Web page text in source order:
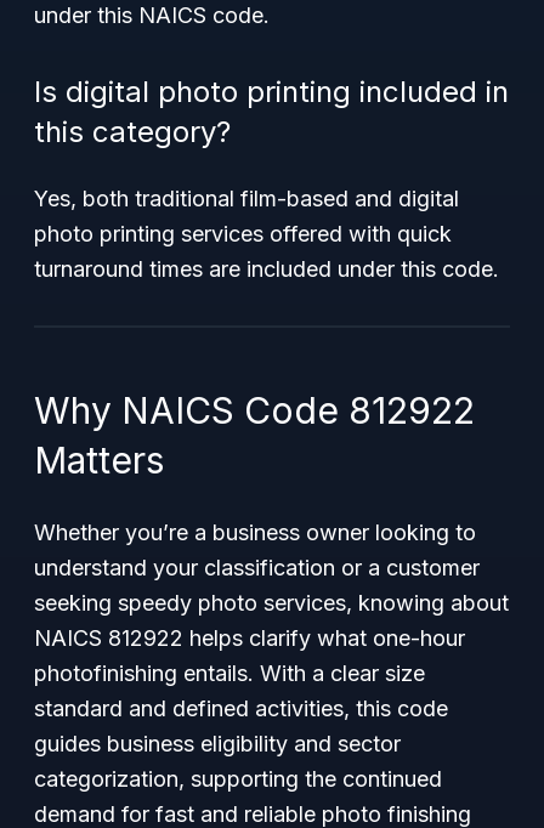
under this NAICS code.
Is digital photo printing included in
this category?
Yes, both traditional film-based and digital
photo printing services offered with quick
turnaround times are included under this code.
Why NAICS Code 812922
Matters
Whether you’re a business owner looking to
understand your classification or a customer
seeking speedy photo services, knowing about
NAICS 812922 helps clarify what one-hour
photofinishing entails. With a clear size
standard and defined activities, this code
guides business eligibility and sector
categorization, supporting the continued
demand for fast and reliable photo finishing